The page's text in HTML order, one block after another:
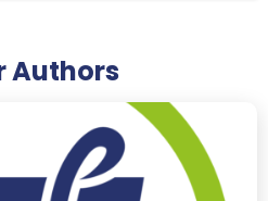
Authors